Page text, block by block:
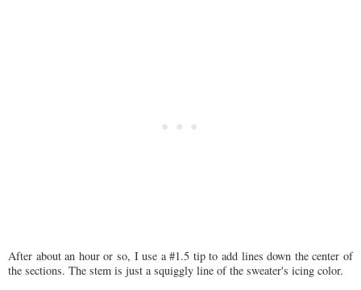
After about an hour or so, I use a #1.5 tip to add lines down the center of
the sections. The stem is just a squiggly line of the sweater's icing color.